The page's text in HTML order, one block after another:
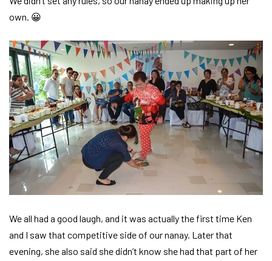
own. 😀
We all had a good laugh, and it was actually the first time Ken
and I saw that competitive side of our nanay. Later that
evening, she also said she didn’t know she had that part of her